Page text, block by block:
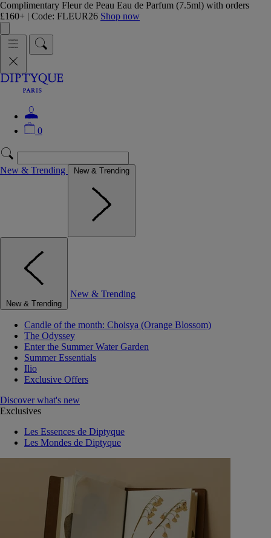
Complimentary Fleur de Peau Eau de Parfum (7.5ml) with orders
£160+ | Code: FLEUR26 Shop now
0
New & Trending New & Trending
New & Trending
New & Trending
Candle of the month: Choisya (Orange Blossom)
The Odyssey
Enter the Summer Water Garden
Summer Essentials
Ilio
Exclusive Offers
Discover what's new
Exclusives
Les Essences de Diptyque
Les Mondes de Diptyque